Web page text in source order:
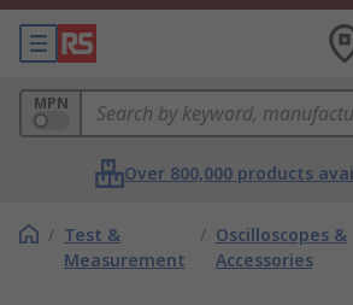
MPN
Over 800,000 products
/ Test &
Measurement
/ Oscilloscopes &
Accessories